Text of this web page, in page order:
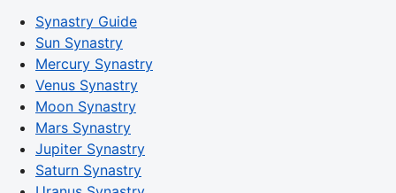
Synastry Guide
Sun Synastry
Mercury Synastry
Venus Synastry
Moon Synastry
Mars Synastry
Jupiter Synastry
Saturn Synastry